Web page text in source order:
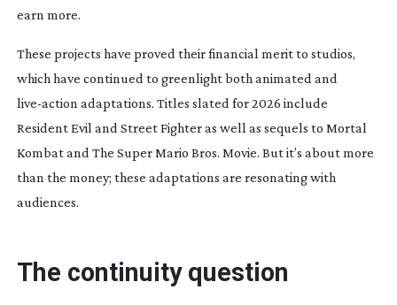
earn more.
These projects have proved their financial merit to studios,
which have continued to greenlight both animated and
live-action adaptations. Titles slated for 2026 include
Resident Evil and Street Fighteras well as sequels to Mortal
Kombatand The Super Mario Bros. Movie. But it’s about more
than the money; these adaptations are resonating with
audiences.
The continuity question